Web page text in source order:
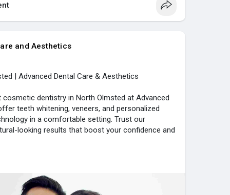
and Aesthetics
| Advanced Dental Care & Aesthetics
cosmetic dentistry in North Olmsted at Advanced
teeth whitening, veneers, and personalized
in a comfortable setting. Trust our
looking results that boost your confidence and